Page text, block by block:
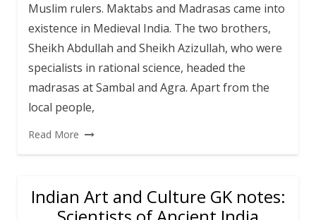
Muslim rulers. Maktabs and Madrasas came into
existence in Medieval India. The two brothers,
Sheikh Abdullah and Sheikh Azizullah, who were
specialists in rational science, headed the
madrasas at Sambal and Agra. Apart from the
local people,
Read More
Indian Art and Culture GK notes: